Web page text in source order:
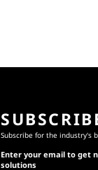
Subscribe for the industry's
Enter your email to get
solutions